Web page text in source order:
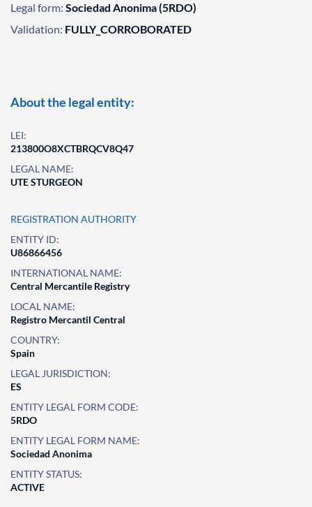
Legal form: Sociedad Anonima (5RDO)
Validation: FULLY_CORROBORATED
About the legal entity:
LEI:
213800O8XCTBRQCV8Q47
LEGAL NAME:
UTE STURGEON
REGISTRATION AUTHORITY
ENTITY ID:
U86866456
INTERNATIONAL NAME:
Central Mercantile Registry
LOCAL NAME:
Registro Mercantil Central
COUNTRY:
Spain
LEGAL JURISDICTION:
ES
ENTITY LEGAL FORM CODE:
5RDO
ENTITY LEGAL FORM NAME:
Sociedad Anonima
ENTITY STATUS:
ACTIVE